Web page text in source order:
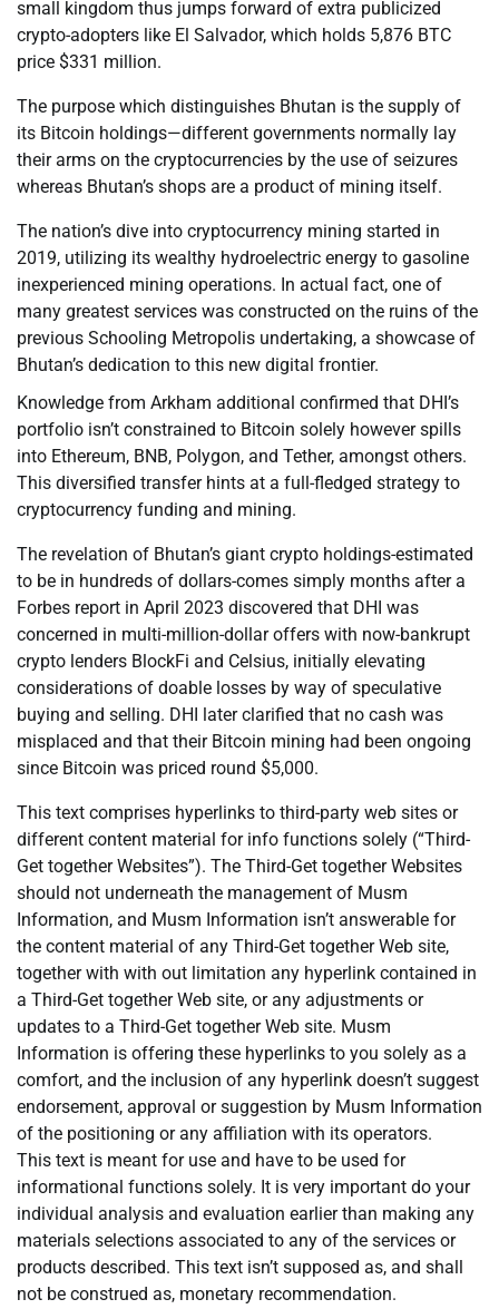
small kingdom thus jumps forward of extra publicized
crypto-adopters like El Salvador, which holds 5,876 BTC
price $331 million.
The purpose which distinguishes Bhutan is the supply of
its Bitcoin holdings—different governments normally lay
their arms on the cryptocurrencies by the use of seizures
whereas Bhutan’s shops are a product of mining itself.
The nation’s dive into cryptocurrency mining started in
2019, utilizing its wealthy hydroelectric energy to gasoline
inexperienced mining operations. In actual fact, one of
many greatest services was constructed on the ruins of the
previous Schooling Metropolis undertaking, a showcase of
Bhutan’s dedication to this new digital frontier.
Knowledge from Arkham additional confirmed that DHI’s
portfolio isn’t constrained to Bitcoin solely however spills
into Ethereum, BNB, Polygon, and Tether, amongst others.
This diversified transfer hints at a full-fledged strategy to
cryptocurrency funding and mining.
The revelation of Bhutan’s giant crypto holdings-estimated
to be in hundreds of dollars-comes simply months after a
Forbes report in April 2023 discovered that DHI was
concerned in multi-million-dollar offers with now-bankrupt
crypto lenders BlockFi and Celsius, initially elevating
considerations of doable losses by way of speculative
buying and selling. DHI later clarified that no cash was
misplaced and that their Bitcoin mining had been ongoing
since Bitcoin was priced round $5,000.
This text comprises hyperlinks to third-party web sites or
different content material for info functions solely (“Third-
Get together Websites”). The Third-Get together Websites
should not underneath the management of Musm
Information, and Musm Information isn’t answerable for
the content material of any Third-Get together Web site,
together with with out limitation any hyperlink contained in
a Third-Get together Web site, or any adjustments or
updates to a Third-Get together Web site. Musm
Information is offering these hyperlinks to you solely as a
comfort, and the inclusion of any hyperlink doesn’t suggest
endorsement, approval or suggestion by Musm Information
of the positioning or any affiliation with its operators.
This text is meant for use and have to be used for
informational functions solely. It is very important do your
individual analysis and evaluation earlier than making any
materials selections associated to any of the services or
products described. This text isn’t supposed as, and shall
not be construed as, monetary recommendation.